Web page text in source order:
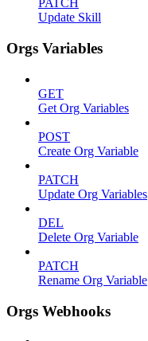
PATCH
Update Skill
Orgs Variables
GET
Get Org Variables
POST
Create Org Variable
PATCH
Update Org Variables
DEL
Delete Org Variable
PATCH
Rename Org Variable
Orgs Webhooks